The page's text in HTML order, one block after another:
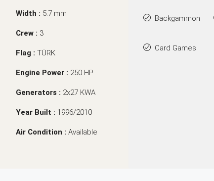
Width : 5.7 mm
Crew : 3
Flag : TÜRK
Engine Power : 250 HP
Generators : 2x27 KWA
Year Built : 1996/2010
Air Condition : Available
Backgammon
Card Games